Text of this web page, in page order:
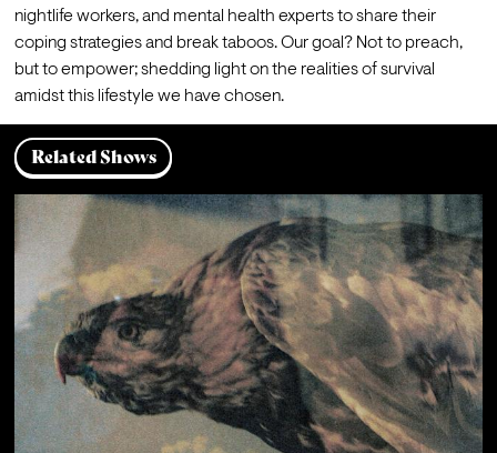
nightlife workers, and mental health experts to share their
coping strategies and break taboos. Our goal? Not to preach,
but to empower; shedding light on the realities of survival
amidst this lifestyle we have chosen.
Related Shows